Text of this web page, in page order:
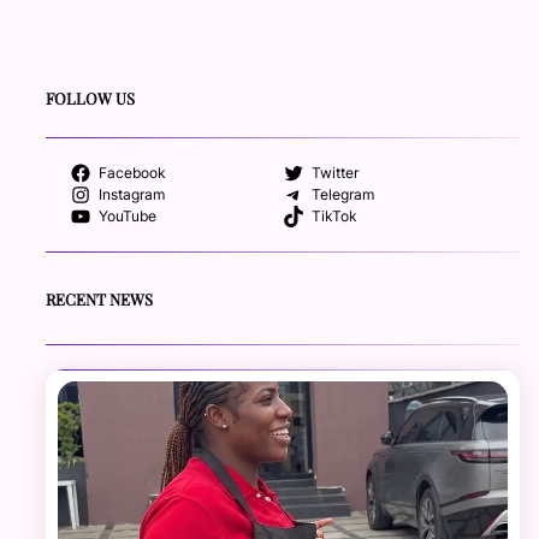
FOLLOW US
Facebook
Twitter
Instagram
Telegram
YouTube
TikTok
RECENT NEWS